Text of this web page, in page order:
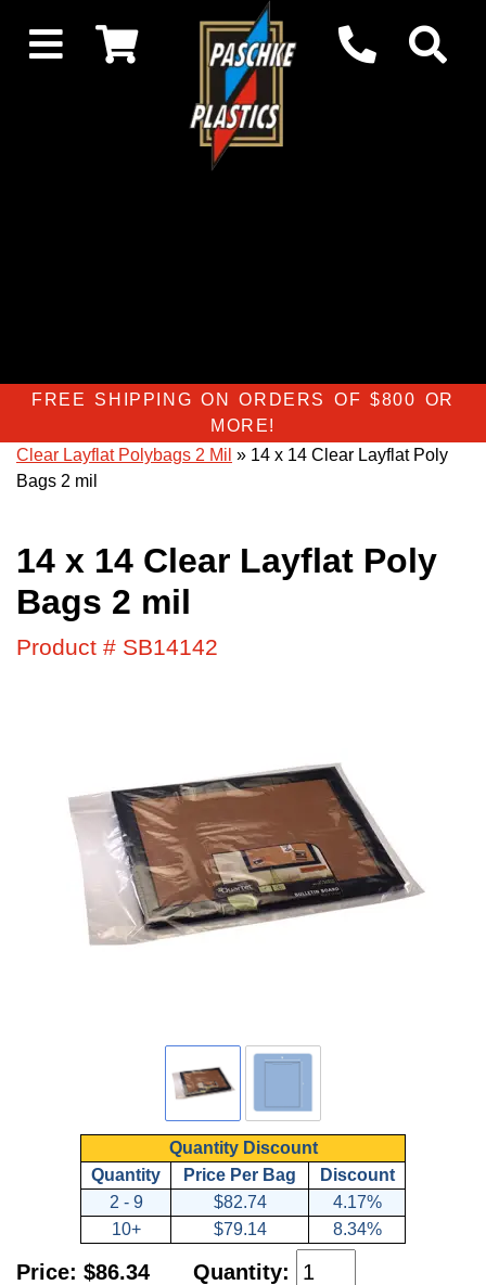
FREE SHIPPING ON ORDERS OF $800 OR
MORE!
Clear Layflat Polybags 2 Mil » 14 x 14 Clear Layflat Poly
Bags 2 mil
14 x 14 Clear Layflat Poly
Bags 2 mil
Product # SB14142
Quantity Discount
Quantity
Price Per Bag
Discount
2 - 9
$82.74
4.17%
10+
$79.14 8.34%
Price: $86.34 Quantity: